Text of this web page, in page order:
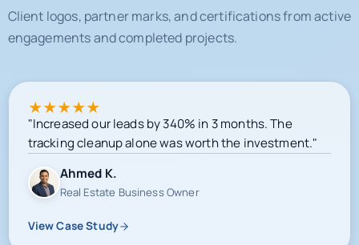
Client logos, partner marks, and certifications from active
engagements and completed projects.
★★★★★
"Increased our leads by 340% in 3 months. The
tracking cleanup alone was worth the investment."
Ahmed K.
Real Estate Business Owner
View Case Study